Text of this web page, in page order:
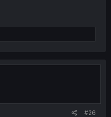
#26